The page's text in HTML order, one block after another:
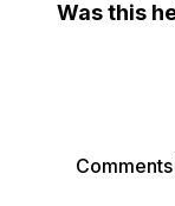
Was this